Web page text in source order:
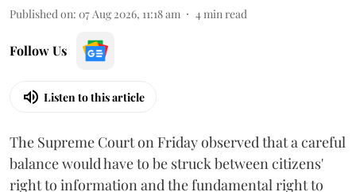
Published on: 07 Aug 2026, 11:18 am 4min read
Follow Us
Listen to this article
The Supreme Court on Friday observed that a careful
balance would have to be struck between citizens'
right to information and the fundamental right to